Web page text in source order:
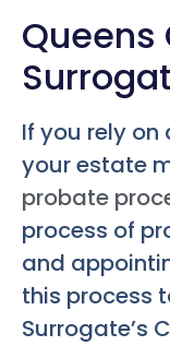
Queens
If you rely
your estate
probate
process of
and
this process
Surrogate’s